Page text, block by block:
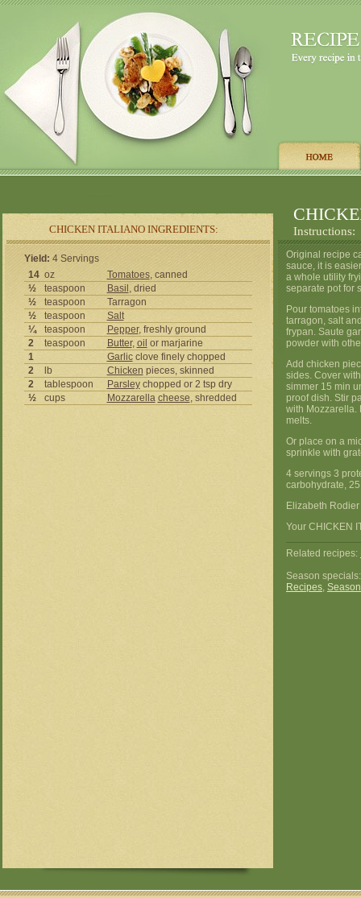
CHICKEN ITALIANO INGREDIENTS: Instructions:
Yield: 4 Servings
14 oz Tomatoes, canned
½
teaspoon Basil , dried
½
teaspoon
Tarragon
½
teaspoon
Salt
¼
teaspoon Pepper, freshly ground
2
teaspoon Butter, oil or marjarine
1
Garlicclove finely chopped
2
lb Chicken pieces, skinned
2
tablespoon Parsleychopped or 2 tsp dry
½
cups Mozzarella cheese, shredded
Original recipe
sauce, it is
a whole utility
separate pot for
Pour tomatoes
tarragon, salt
frypan. Saute
powder with
Add chicken
sides. Cover
simmer 15 min
proof dish. Stir
with Mozzarella.
melts.
Or place on a
sprinkle with
4 servings 3
carbohydrate,
Elizabeth
Your CHICKEN
Related recipes:
Season
Recipes,